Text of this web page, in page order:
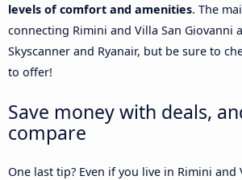
levels of comfort and amenities. The
connecting Rimini and Villa San Giovanni
Skyscanner and Ryanair, but be sure to
to offer!
Save money with deals,
compare
One last tip? Even if you live in Rimini and